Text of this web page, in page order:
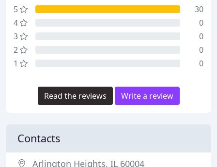
5
30
4
0
3
0
2
0
1
0
Read the reviews Write a review
Contacts
Arlington Heights, IL 60004